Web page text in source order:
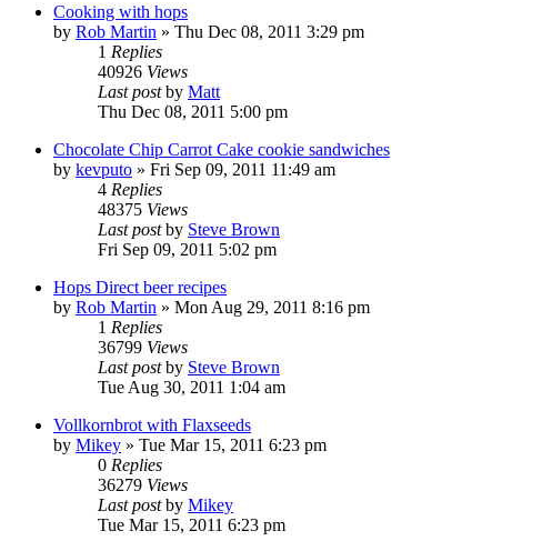
Cooking with hops
by Rob Martin » Thu Dec 08, 2011 3:29 pm
1 Replies
40926 Views
Last postby Matt
Thu Dec 08, 2011 5:00 pm
Chocolate Chip Carrot Cake cookie sandwiches
by kevputo » Fri Sep 09, 2011 11:49 am
4 Replies
48375 Views
Last postby Steve Brown
Fri Sep 09, 2011 5:02 pm
Hops Direct beer recipes
by Rob Martin » Mon Aug 29, 2011 8:16 pm
1 Replies
36799 Views
Last postby Steve Brown
Tue Aug 30, 2011 1:04 am
Vollkornbrot with Flaxseeds
by Mikey » Tue Mar 15, 2011 6:23 pm
0 Replies
36279 Views
Last postby Mikey
Tue Mar 15, 2011 6:23 pm